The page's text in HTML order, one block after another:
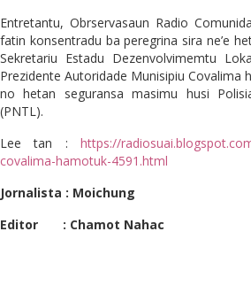
Entretantu, Obrservasaun Radio
fatin konsentradu ba peregrina sira ne’e
Sekretariu Estadu Dezenvolvimemtu
Prezidente Autoridade Munisipiu Covalima
no hetan seguransa masimu husi
(PNTL).
Lee tan : https://
covalima-hamotuk-4591.html
Jornalista : Moichung
Editor : Chamot Nahac